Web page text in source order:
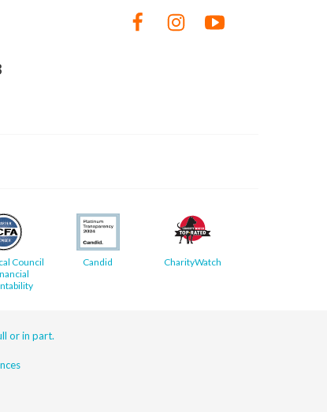
Council
Candid CharityWatch
or in part.